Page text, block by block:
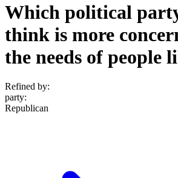
Which political
think is more
the needs of people
Refined by:
party:
Republican